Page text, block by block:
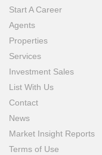
Start A Career
Agents
Properties
Services
Investment Sales
List With Us
Contact
News
Market Insight Reports
Terms of Use